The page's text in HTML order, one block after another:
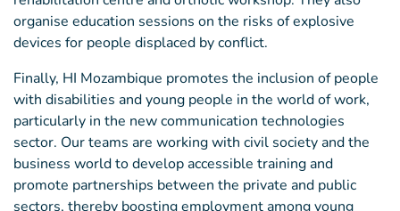
organise education sessions on the risks of explosive
devices for people displaced by conflict.
Finally, HI Mozambique promotes the inclusion of people
with disabilities and young people in the world of work,
particularly in the new communication technologies
sector. Our teams are working with civil society and the
business world to develop accessible training and
promote partnerships between the private and public
sectors, thereby boosting employment among young